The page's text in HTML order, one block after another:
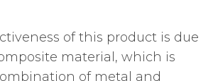
of this product is due
material, which is
of metal and